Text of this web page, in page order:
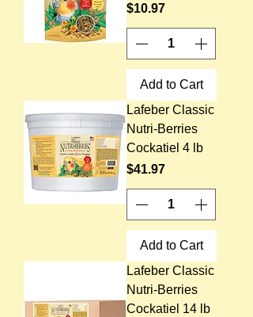
Price
$10.97
Add to Cart
Lafeber Classic
Nutri-Berries
Cockatiel 4 lb
Price
$41.97
Add to Cart
Lafeber Classic
Nutri-Berries
Cockatiel 14 lb